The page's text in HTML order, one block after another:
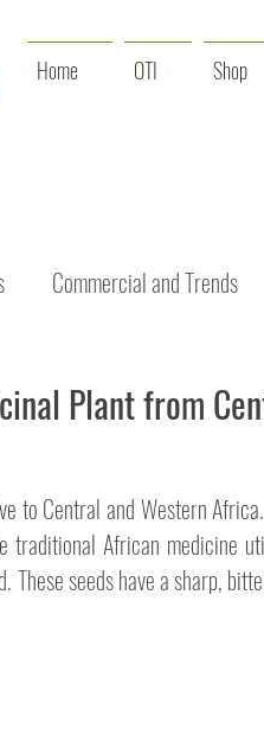
Home OTI Shop
Commercial and Trends
Plant from
to Central and Western
traditional African medicine
These seeds have a sharp,